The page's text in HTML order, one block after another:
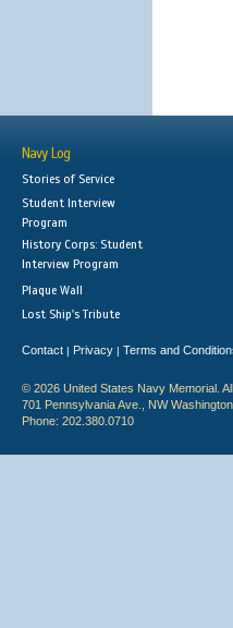
Navy Log
Stories of Service
Student Interview
Program
History Corps: Student
Interview Program
Plaque Wall
Lost Ship's Tribute
Contact | Privacy | Terms and
© 2026 United States Navy Memorial.
701 Pennsylvania Ave., NW
Phone: 202.380.0710